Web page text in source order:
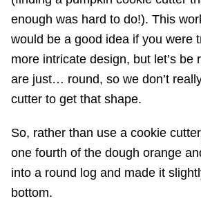
enough was hard to do!). This
would be a good idea if you were
more intricate design, but let’s be
are just… round, so we don’t
cutter to get that shape.
So, rather than use a cookie
one fourth of the dough orange
into a round log and made it
bottom.